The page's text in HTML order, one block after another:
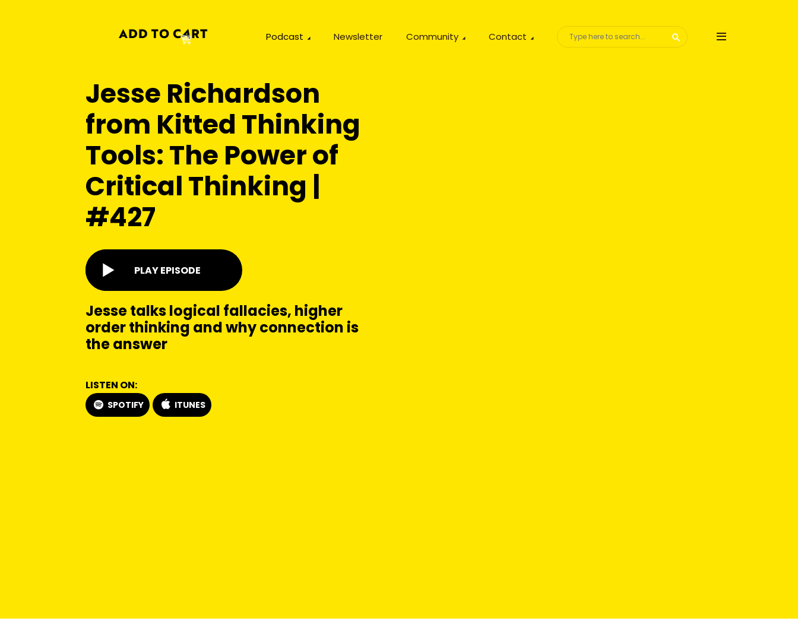
Podcast Newsletter Community Contact
Jesse Richardson
from Kitted Thinking
Tools: The Power of
Critical Thinking |
#427
PLAY EPISODE
Jesse talks logical fallacies, higher
order thinking and why connection is
the answer
LISTEN ON:
SPOTIFY ITUNES